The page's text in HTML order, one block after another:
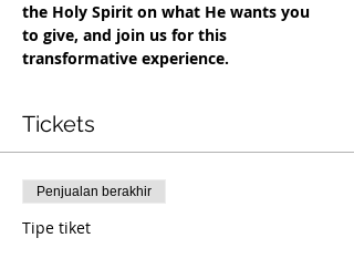
the Holy Spirit on what He wants you
to give, and join us for this
transformative experience.
Tickets
Penjualan berakhir
Tipe tiket